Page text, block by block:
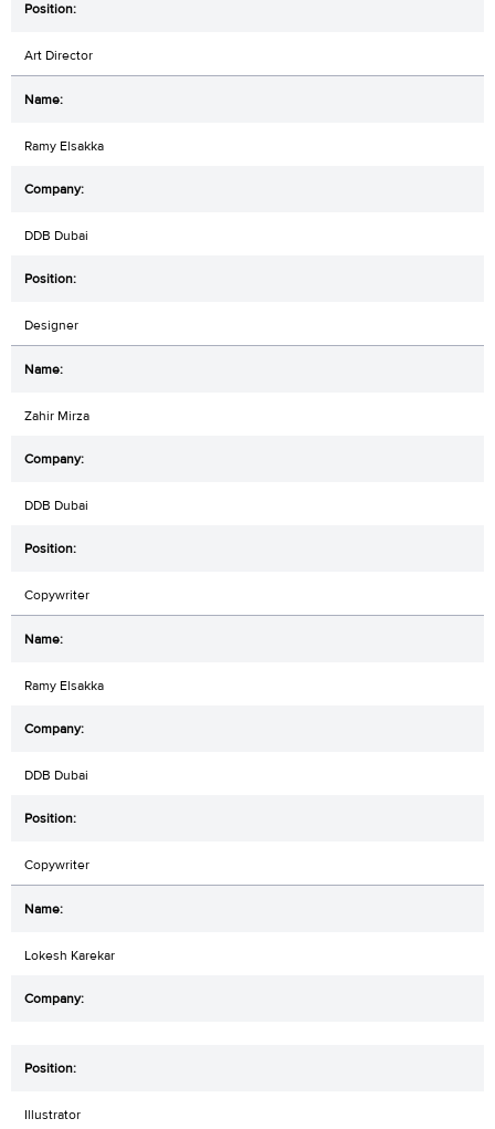
Art Director
Ramy Elsakka
DDB Dubai
Designer
Zahir Mirza
DDB Dubai
Copywriter
Ramy Elsakka
DDB Dubai
Copywriter
Lokesh Karekar
Illustrator